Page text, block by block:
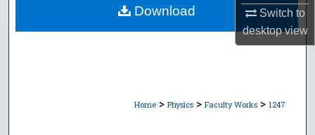
Switch to
desktopview
Home > Physics > Faculty Works > 1247
Download